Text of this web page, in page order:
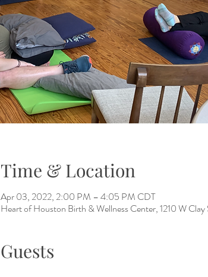
Time & Location
Apr 03, 2022, 2:00 PM – 4:05 PM CDT
Heart of Houston Birth & Wellness Center, 1210 W
Guests